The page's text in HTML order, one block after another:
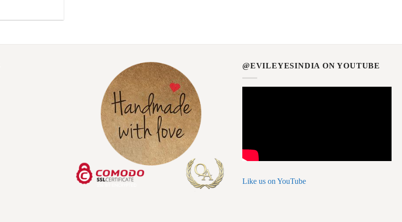
@EVILEYESINDIA ON YOUTUBE
Like us on YouTube